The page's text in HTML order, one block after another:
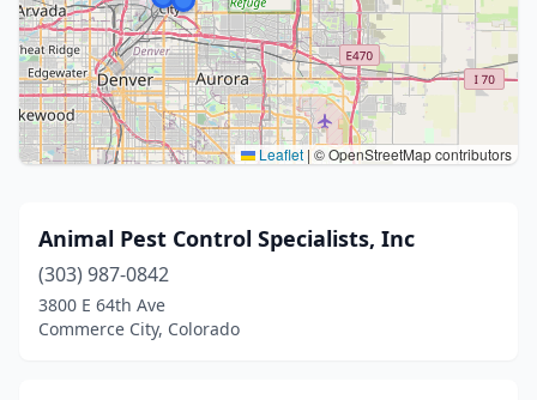
Leaflet | © OpenStreetMap contributors
Animal Pest Control Specialists, Inc
(303) 987-0842
3800 E 64th Ave
Commerce City, Colorado